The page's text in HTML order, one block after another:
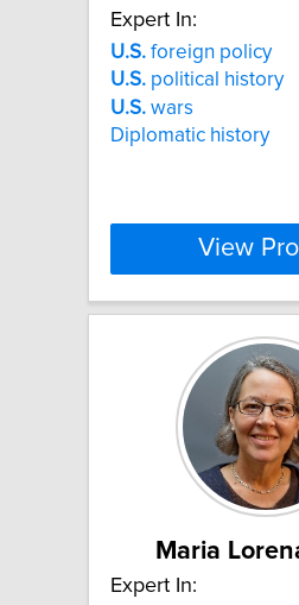
Expert In:
U.S. foreign policy
U.S. political history
U.S. wars
Diplomatic history
View
Maria
Expert In: